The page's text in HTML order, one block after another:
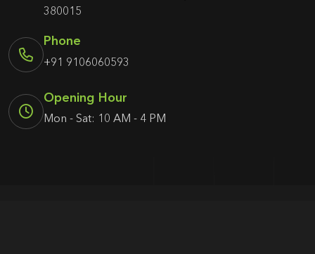
380015
Phone
+91 9106060593
Opening Hour
Mon - Sat: 10 AM - 4 PM